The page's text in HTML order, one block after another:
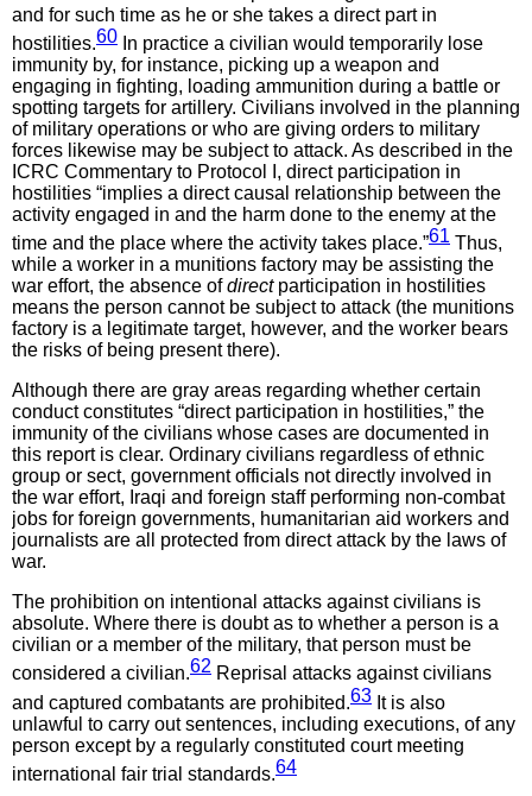
and for such time as he or she takes a direct part in
hostilities.60 In practice a civilian would temporarily lose
immunity by, for instance, picking up a weapon and
engaging in fighting, loading ammunition during a battle or
spotting targets for artillery. Civilians involved in the planning
of military operations or who are giving orders to military
forces likewise may be subject to attack. As described in the
ICRC Commentary to Protocol I, direct participation in
hostilities “implies a direct causal relationship between the
activity engaged in and the harm done to the enemy at the
time and the place where the activity takes place.”61 Thus,
while a worker in a munitions factory may be assisting the
war effort, the absence ofdirectparticipation in hostilities
means the person cannot be subject to attack (the munitions
factory is a legitimate target, however, and the worker bears
the risks of being present there).
Although there are gray areas regarding whether certain
conduct constitutes “direct participation in hostilities,” the
immunity of the civilians whose cases are documented in
this report is clear. Ordinary civilians regardless of ethnic
group or sect, government officials not directly involved in
the war effort, Iraqi and foreign staff performing non-combat
jobs for foreign governments, humanitarian aid workers and
journalists are all protected from direct attack by the laws of
war.
The prohibition on intentional attacks against civilians is
absolute. Where there is doubt as to whether a person is a
civilian or a member of the military, that person must be
considered a civilian.62 Reprisal attacks against civilians
and captured combatants are prohibited.63 It is also
unlawful to carry out sentences, including executions, of any
person except by a regularly constituted court meeting
international fair trial standards.64